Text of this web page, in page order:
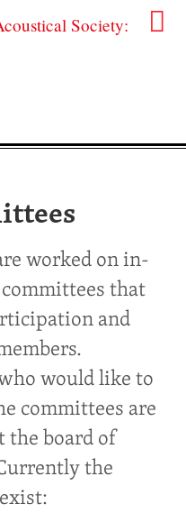
worked on in-
that
and
would like to
committees are
the board of
the